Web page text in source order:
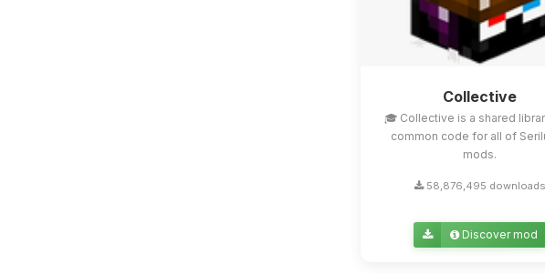
Collective
🎓 Collective is a shared
common code for all of
mods.
58,876,495 downloads
Discover mod